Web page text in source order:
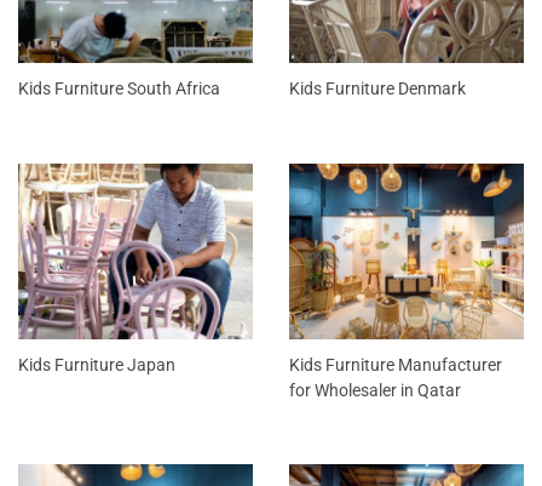
Kids Furniture South Africa Kids Furniture Denmark
Kids Furniture Japan
Kids Furniture Manufacturer
for Wholesaler in Qatar